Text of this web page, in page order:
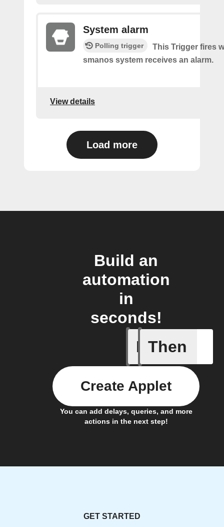
System alarm
Polling trigger
This Trigger fires
smanos system receives an alarm.
View details
Load more
Build an
automation
in
seconds!
If
System
Then
You can add delays, queries, and more
actions in the next step!
Create Applet
GET STARTED